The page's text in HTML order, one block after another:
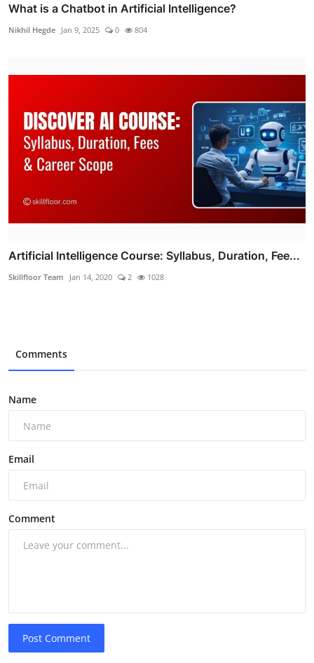
What is a Chatbot in Artificial Intelligence?
Nikhil Hegde Jan 9, 2025 0 804
Artificial Intelligence Course: Syllabus, Duration, Fee...
Skillfloor Team Jan 14, 2020 2 1028
Comments
Name
Email
Comment
Post Comment